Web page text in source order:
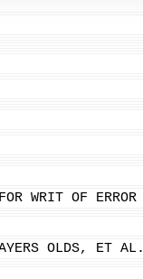
WRIT OF ERROR
OLDS, ET AL.